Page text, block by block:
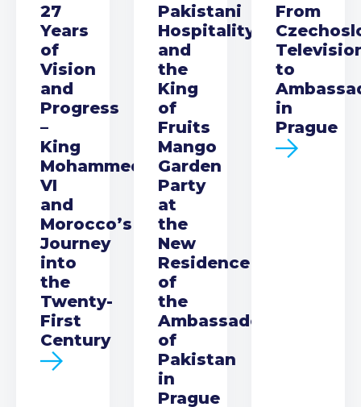
27
Years
of
Vision
and
Progress
–
King
Mohammed
VI
and
Morocco’s
Journey
into
the
Twenty-
First
Century
Pakistani
Hospitality
and
the
King
of
Fruits
Mango
Garden
Party
at
the
New
Residence
of
the
Ambassador
of
Pakistan
in
Prague
From
to
in
Prague